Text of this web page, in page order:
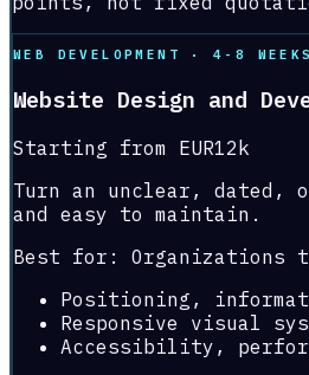
WEB DEVELOPMENT · 4-8 WEEKS
Website Design and
Starting from EUR12k
Turn an unclear,
and easy to maintain.
Best for:
Organizations
Positioning,
Responsive visual
Accessibility,